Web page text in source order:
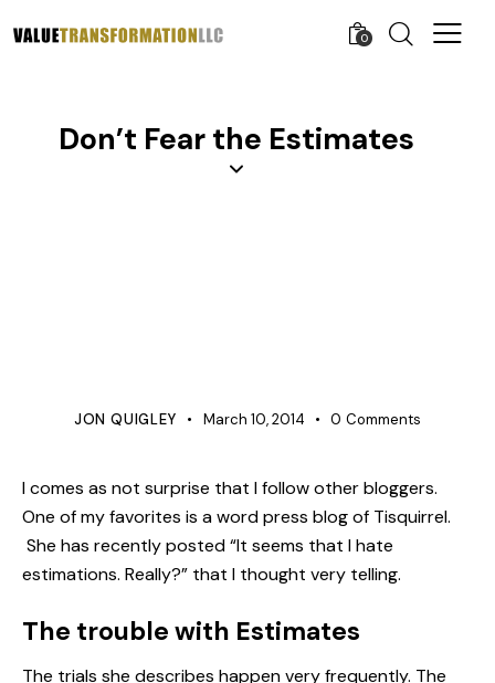
0
Don’t Fear the Estimates
JON QUIGLEY March 10, 2014 0 Comments
I comes as not surprise that I follow other bloggers.
One of my favorites is a word press blog of Tisquirrel.
She has recently posted “It seems that I hate
estimations. Really?” that I thought very telling.
The trouble with Estimates
The trials she describes happen very frequently. The